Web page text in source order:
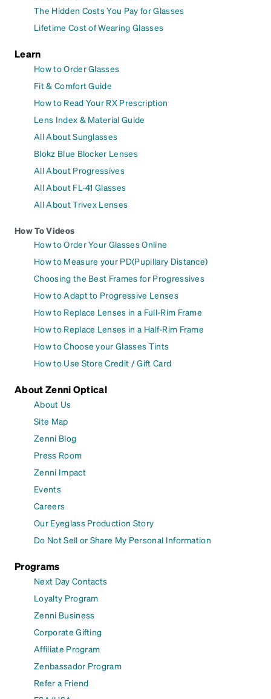
The Hidden Costs You Pay for Glasses
Lifetime Cost of Wearing Glasses
Learn
How to Order Glasses
Fit & Comfort Guide
How to Read Your RX Prescription
Lens Index & Material Guide
All About Sunglasses
Blokz Blue Blocker Lenses
All About Progressives
All About FL-41 Glasses
All About Trivex Lenses
How To Videos
How to Order Your Glasses Online
How to Measure your PD(Pupillary Distance)
Choosing the Best Frames for Progressives
How to Adapt to Progressive Lenses
How to Replace Lenses in a Full-Rim Frame
How to Replace Lenses in a Half-Rim Frame
How to Choose your Glasses Tints
How to Use Store Credit / Gift Card
About Zenni Optical
About Us
Site Map
Zenni Blog
Press Room
Zenni Impact
Events
Careers
Our Eyeglass Production Story
Do Not Sell or Share My Personal Information
Programs
Next Day Contacts
Loyalty Program
Zenni Business
Corporate Gifting
Affiliate Program
Zenbassador Program
Refer a Friend